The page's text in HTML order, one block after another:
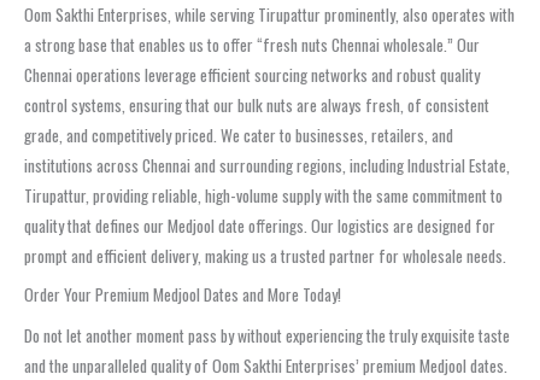
Oom Sakthi Enterprises, while serving Tirupattur prominently, also operates with
a strong base that enables us to offer “fresh nuts Chennai wholesale.” Our
Chennai operations leverage efficient sourcing networks and robust quality
control systems, ensuring that our bulk nuts are always fresh, of consistent
grade, and competitively priced. We cater to businesses, retailers, and
institutions across Chennai and surrounding regions, including Industrial Estate,
Tirupattur, providing reliable, high-volume supply with the same commitment to
quality that defines our Medjool date offerings. Our logistics are designed for
prompt and efficient delivery, making us a trusted partner for wholesale needs.
Order Your Premium Medjool Dates and More Today!
Do not let another moment pass by without experiencing the truly exquisite taste
and the unparalleled quality of Oom Sakthi Enterprises’ premium Medjool dates.